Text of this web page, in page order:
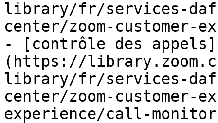
library/fr/services-
center/zoom-customer-
- [contrôle des appels]
(https://
library/fr/services-
center/zoom-customer-
experience/call-